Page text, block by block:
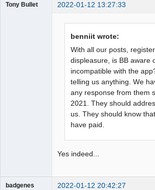
Tony Bullet 2022-01-12 13:27:33
benniit wrote:
With all our posts,
displeasure, is BB aware
incompatible with the
telling us anything. We
any response from them
2021. They should
us. They should know
have paid.
Yes indeed...
badgenes 2022-01-12 20:42:27